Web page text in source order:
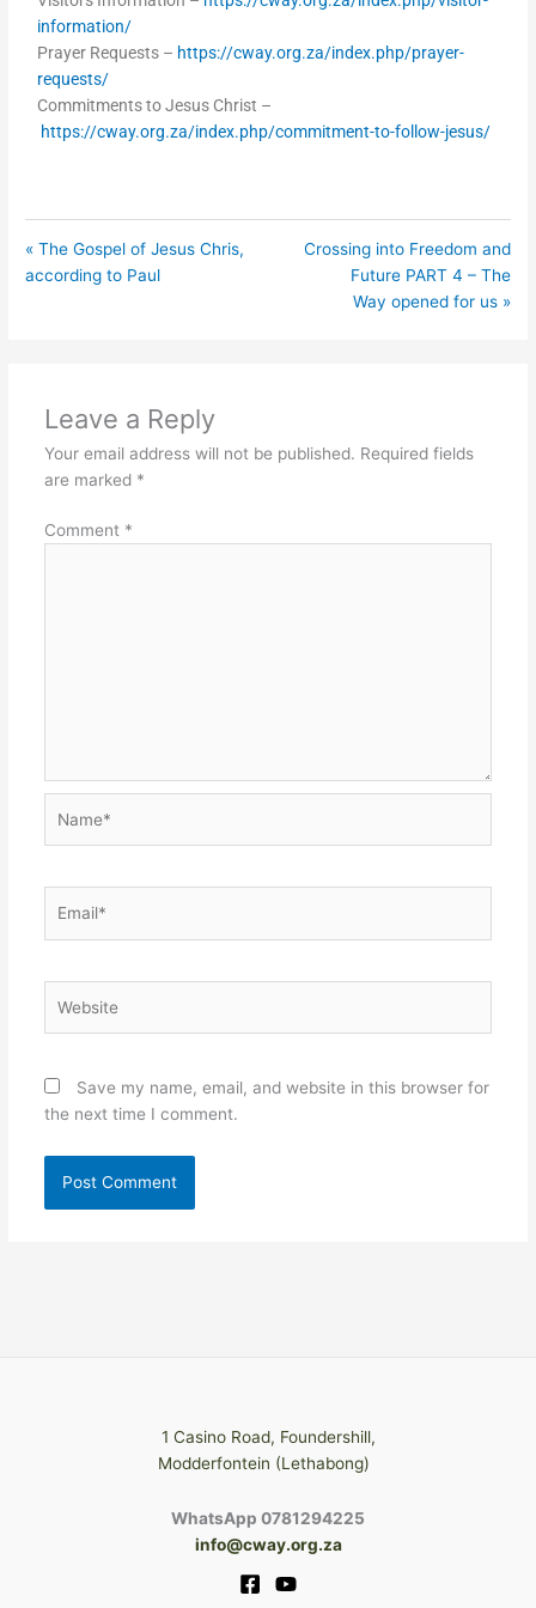
information/
Prayer Requests – https://cway.org.za/index.php/prayer-
requests/
Commitments to Jesus Christ –
https://cway.org.za/index.php/commitment-to-follow-jesus/
« The Gospel of Jesus Chris,
according to Paul
Crossing into Freedom and
Future PART 4 – The
Way opened for us »
Leave a Reply
Your email address will not be published. Required fields
are marked *
Comment *
Save my name, email, and website in this browser for
the next time I comment.
1 Casino Road, Foundershill,
Modderfontein (Lethabong)
WhatsApp 0781294225
info@cway.org.za